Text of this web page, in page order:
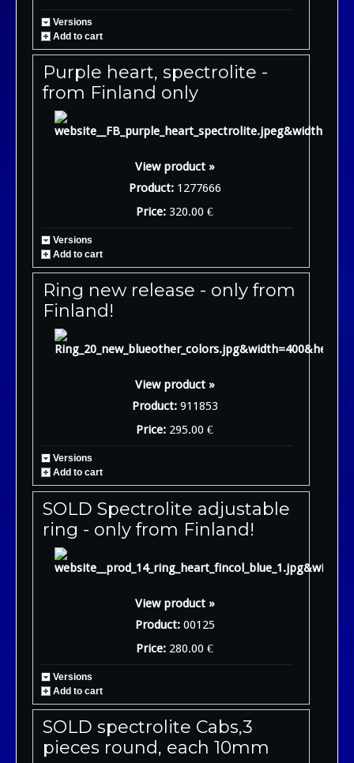
Versions
Add to cart
Purple heart, spectrolite -
from Finland only
View product »
Product: 1277666
Price:320.00 €
Versions
Add to cart
Ring new release - only from
Finland!
View product »
Product: 911853
Price: 295.00 €
Versions
Add to cart
SOLD Spectrolite adjustable
ring - only from Finland!
View product »
Product: 00125
Price: 280.00 €
Versions
Add to cart
SOLD spectrolite Cabs,3
pieces round, each 10mm